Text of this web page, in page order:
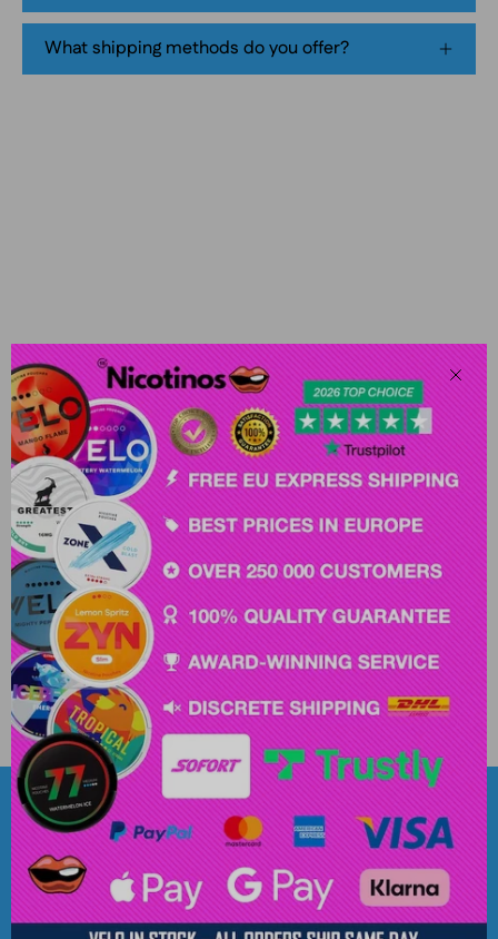
packaging
What shipping methods do you offer?
Popular Brands